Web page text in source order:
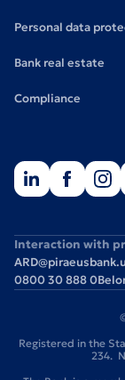
Personal data
Bank real estate
Compliance
Interaction with
0800 30 888 0
Registered in the
234.